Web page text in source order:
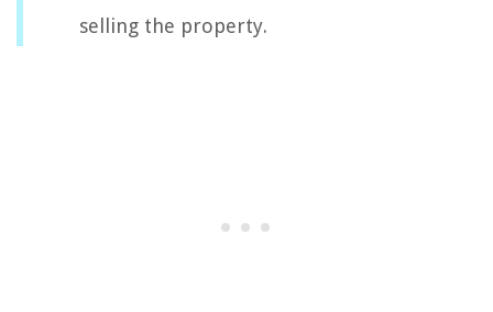
selling the property.